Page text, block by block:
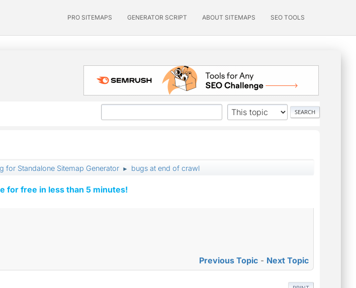
PRO SITEMAPS GENERATOR SCRIPT ABOUT SITEMAPS SEO TOOLS
for Standalone Sitemap Generator ► bugs at end of crawl
for free in less than 5 minutes!
Previous Topic - Next Topic